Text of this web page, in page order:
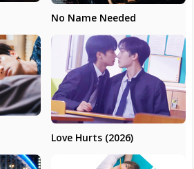
No Name Needed
Love Hurts (2026)